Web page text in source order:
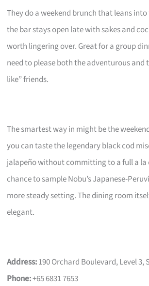
They do a weekend brunch that leans
the bar stays open late with sakes and
worth lingering over. Great for a group
need to please both the adventurous and
like” friends.
The smartest way in might be the
you can taste the legendary black cod
jalapeño without committing to a full a la
chance to sample Nobu’s Japanese-
more steady setting. The dining room
elegant.
Address:190 Orchard Boulevard, Level 3,
Phone:+65 6831 7653